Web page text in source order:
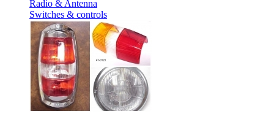
Radio & Antenna
Switches & controls